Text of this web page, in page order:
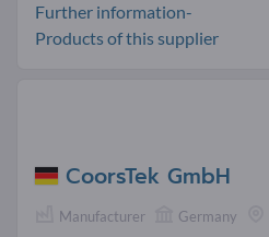
Further information-
Products of this supplier
CoorsTek GmbH
Manufacturer Germany